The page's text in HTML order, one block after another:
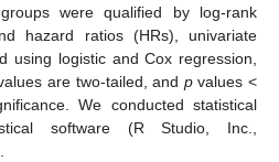
were qualified by log-rank
hazard ratios (HRs), univariate
using logistic and Cox regression,
are two-tailed, and pvalues <
We conducted statistical
software (R Studio, Inc.,